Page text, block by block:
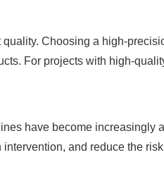
Choosing a high-
For projects with high-
have become increasingly
and reduce the